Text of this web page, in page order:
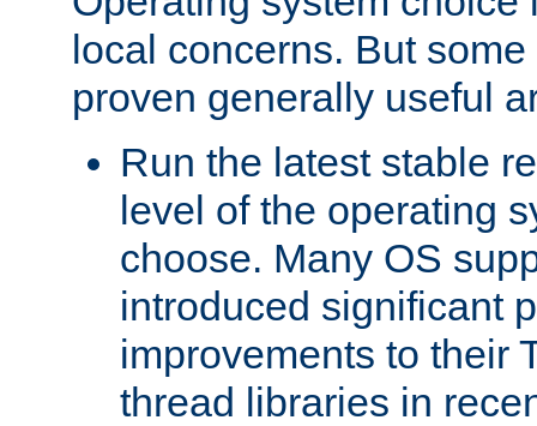
local concerns. But
proven generally useful
Run the latest stable
level of the operating
choose. Many OS
introduced significant
improvements to their
thread libraries in